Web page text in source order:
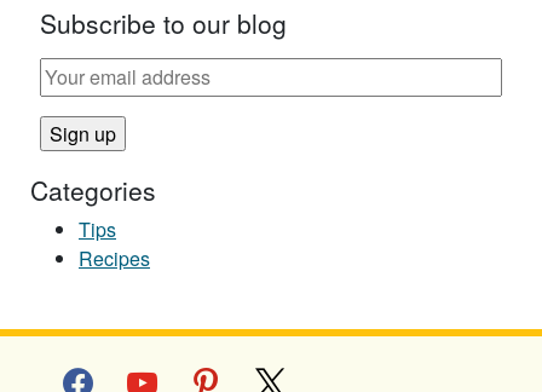
Subscribe to our blog
Categories
Tips
Recipes
facebookyoutube pinterest